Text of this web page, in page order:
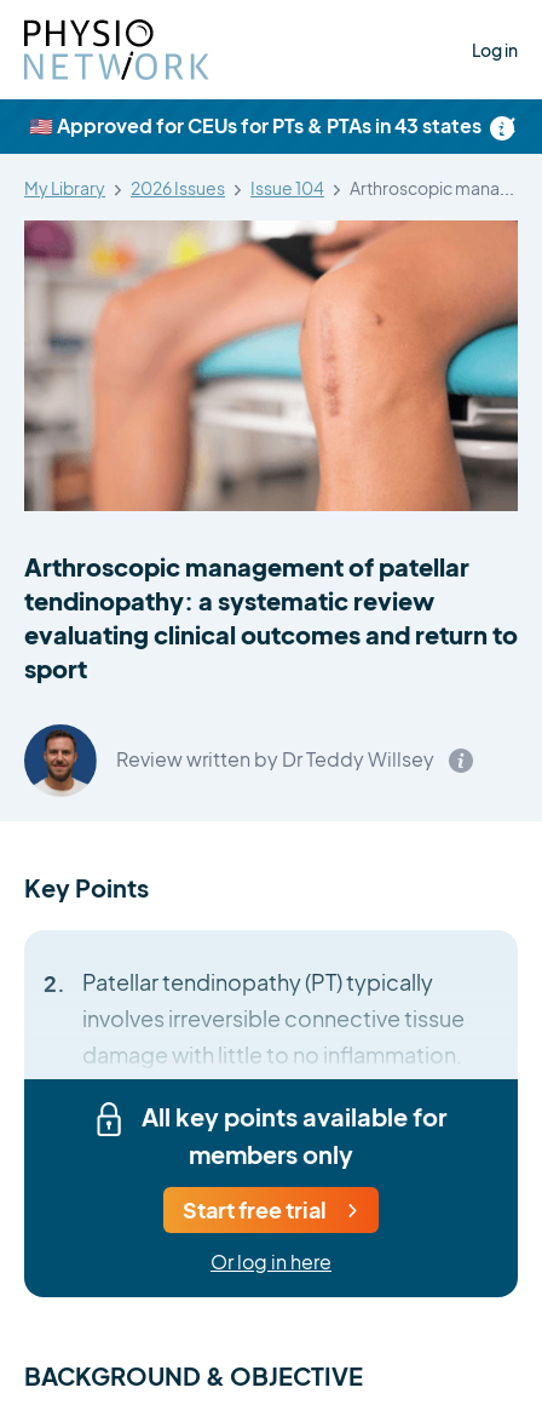
Log in
×
🇺🇸 Approved for CEUs for PTs & PTAs in 43 states
My Library 2026 Issues Issue 104
Arthroscopic management of patellar
tendinopathy: a systematic review
evaluating clinical outcomes and return to
sport
Review written by Dr Teddy Willsey
Key Points
Patellar tendinopathy (PT) typically
involves irreversible connective tissue
damage with little to no inflammation.
All key points available for
members only
Start free trial
Or log in here
BACKGROUND & OBJECTIVE